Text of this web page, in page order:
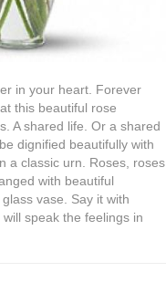
in your heart. Forever
this beautiful rose
A shared life. Or a shared
dignified beautifully with
a classic urn. Roses, roses
with beautiful
vase. Say it with
speak the feelings in